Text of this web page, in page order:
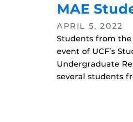
MAE
APRIL 5, 2022
Students from
event of UCF’s
Undergraduate
several students